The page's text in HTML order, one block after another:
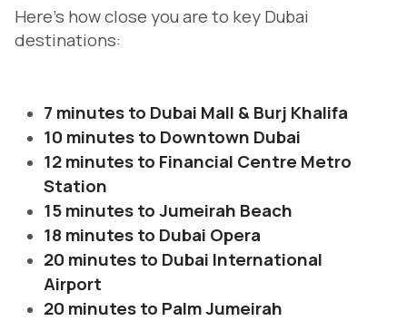
Here’s how close you are to key Dubai
destinations:
7 minutes to Dubai Mall & Burj Khalifa
10 minutes to Downtown Dubai
12 minutes to Financial Centre Metro
Station
15 minutes to Jumeirah Beach
18 minutes to Dubai Opera
20 minutes to Dubai International
Airport
20 minutes to Palm Jumeirah